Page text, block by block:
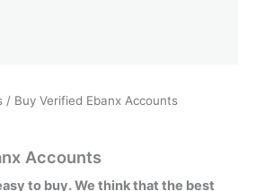
/ Buy Verified Ebanx Accounts
Accounts
to buy. We think that the best